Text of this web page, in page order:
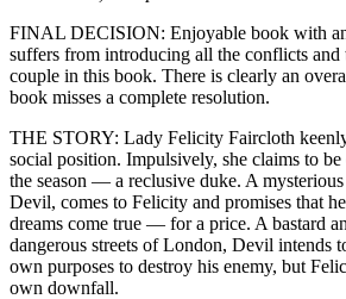
FINAL DECISION: Enjoyable book with
suffers from introducing all the conflicts and
couple in this book. There is clearly an
book misses a complete resolution.
THE STORY: Lady Felicity Faircloth
social position. Impulsively, she claims to
the season — a reclusive duke. A mysterious
Devil, comes to Felicity and promises that
dreams come true — for a price. A bastard
dangerous streets of London, Devil intends
own purposes to destroy his enemy, but
own downfall.